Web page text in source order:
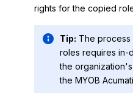
rights for the copied
Tip: The
roles requires in-
the
the MYOB